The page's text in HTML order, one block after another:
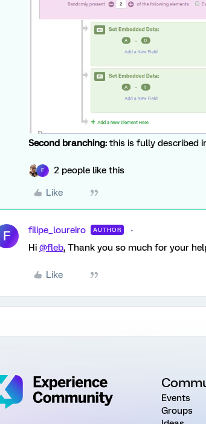
Second branching: this is fully described
F 2 people like this
Like
F filipe_loureiro AUTHOR
Hi @fleb, Thank you so much for your
Like
Events
Groups